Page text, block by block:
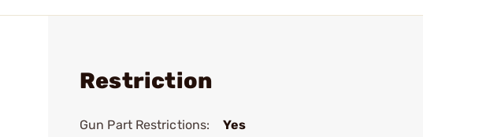
Restriction
Gun Part Restrictions: Yes